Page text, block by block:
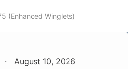
(Enhanced Winglets)
August 10, 2026